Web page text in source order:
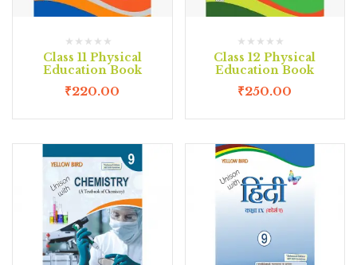
Class 11 Physical
Education Book
₹220.00
Class 12 Physical
Education Book
₹250.00